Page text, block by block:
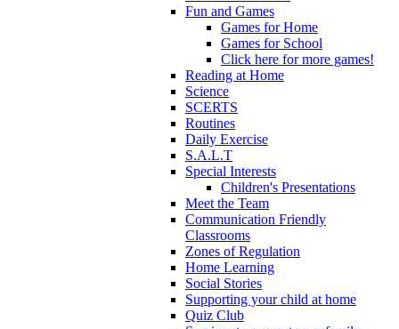
Fun and Games
Games for Home
Games for School
Click here for more games!
Reading at Home
Science
SCERTS
Routines
Daily Exercise
S.A.L.T
Special Interests
Children's Presentations
Meet the Team
Communication Friendly
Classrooms
Zones of Regulation
Home Learning
Social Stories
Supporting your child at home
Quiz Club